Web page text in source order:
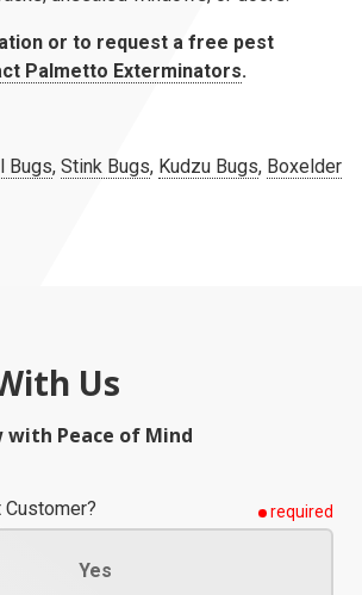
or to request a free pest
Palmetto Exterminators.
Bugs, Stink Bugs, Kudzu Bugs, Boxelder
Us
Peace of Mind
Customer? required
Yes